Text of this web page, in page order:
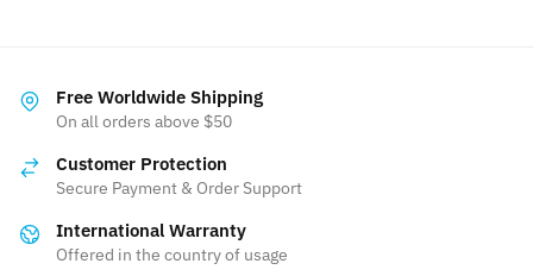
Free Worldwide Shipping
On all orders above $50
Customer Protection
Secure Payment & Order Support
International Warranty
Offered in the country of usage